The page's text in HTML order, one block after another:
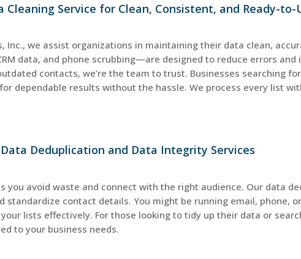
Cleaning Service for Clean, Consistent, and Ready-to-
Inc., we assist organizations in maintaining their data clean,
data, and phone scrubbing—are designed to reduce errors and
contacts, we’re the team to trust. Businesses searching
dependable results without the hassle. We process every list
Deduplication and Data Integrity Services
you avoid waste and connect with the right audience. Our data
standardize contact details. You might be running email, phone,
lists effectively. For those looking to tidy up their data or
to your business needs.